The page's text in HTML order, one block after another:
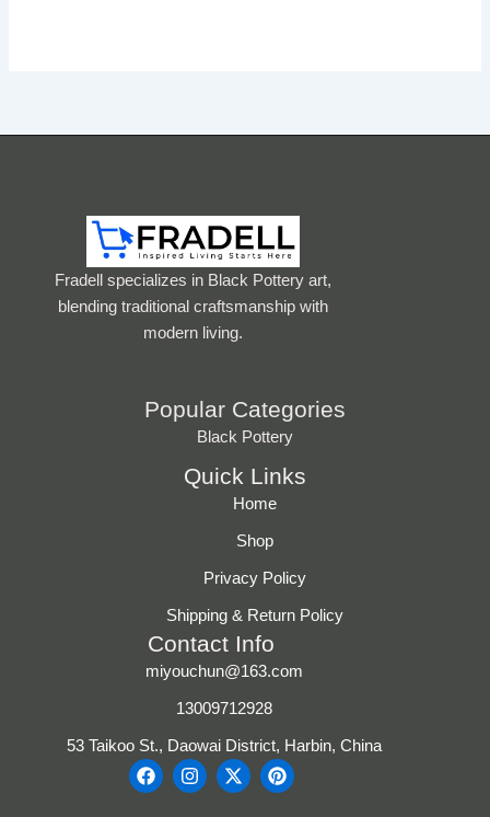
Fradell specializes in Black Pottery art,
blending traditional craftsmanship with
modern living.
Popular Categories
Black Pottery
Quick Links
Home
Shop
Privacy Policy
Shipping & Return Policy
Contact Info
miyouchun@163.com
13009712928
53 Taikoo St., Daowai District, Harbin, China
F
a
I
n
X
-
P
i